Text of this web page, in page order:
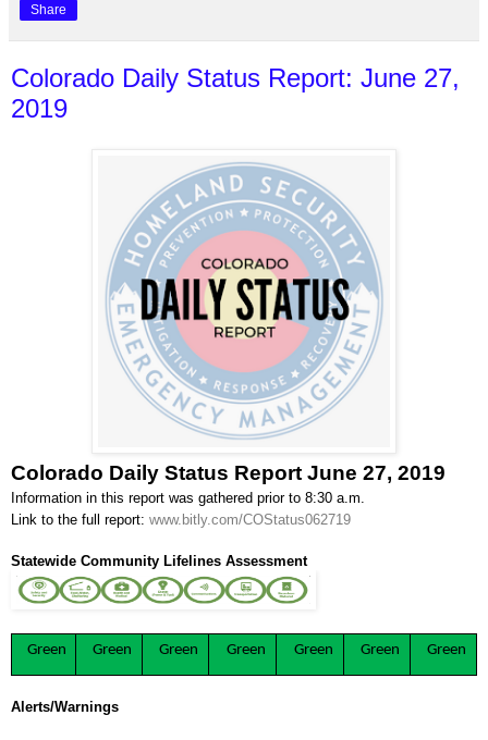
Share
Colorado Daily Status Report: June 27,
2019
Colorado Daily Status Report June 27, 2019
Information in this report was gathered prior to 8:30 a.m.
Link to the full report: www.bitly.com/COStatus062719
Statewide Community Lifelines Assessment
Green Green Green Green Green Green Green
Alerts/Warnings